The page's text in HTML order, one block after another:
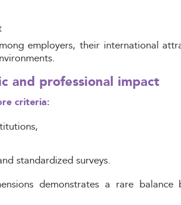
employers, their international
and professional impact
criteria:
standardized surveys.
demonstrates a rare